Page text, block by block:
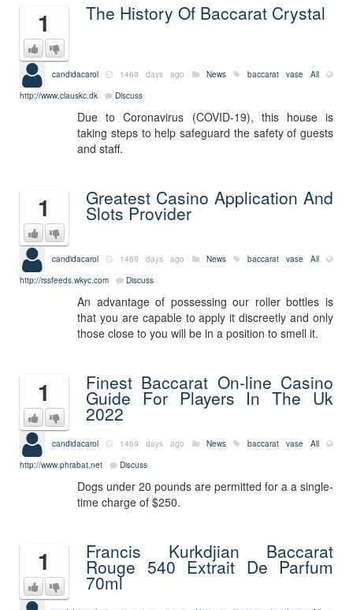
1 The History Of Baccarat Crystal
candidacarol 1469 days ago News baccarat vase
All
http://www.clauskc.dk
Discuss
Due to Coronavirus (COVID-19), this house is
taking steps to help safeguard the safety of guests
and staff.
1 Greatest Casino Application And
Slots Provider
candidacarol 1469 days ago News baccarat vase
All
http://rssfeeds.wkyc.com
Discuss
An advantage of possessing our roller bottles is
that you are capable to apply it discreetly and only
those close to you will be in a position to smell it.
1 Finest Baccarat On-line Casino
Guide For Players In The Uk
2022
candidacarol 1469 days ago News baccarat vase
All
http://www.phrabat.net
Discuss
Dogs under 20 pounds are permitted for a a single-
time charge of $250.
1 Francis Kurkdjian Baccarat
Rouge 540 Extrait De Parfum
70ml